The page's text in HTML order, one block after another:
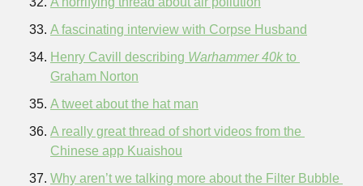
A fascinating interview with Corpse Husband
Henry Cavill describing Warhammer 40k to
Graham Norton
A tweet about the hat man
A really great thread of short videos from the
Chinese app Kuaishou
Why aren’t we talking more about the Filter Bubble